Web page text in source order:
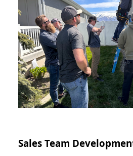
Sales Team